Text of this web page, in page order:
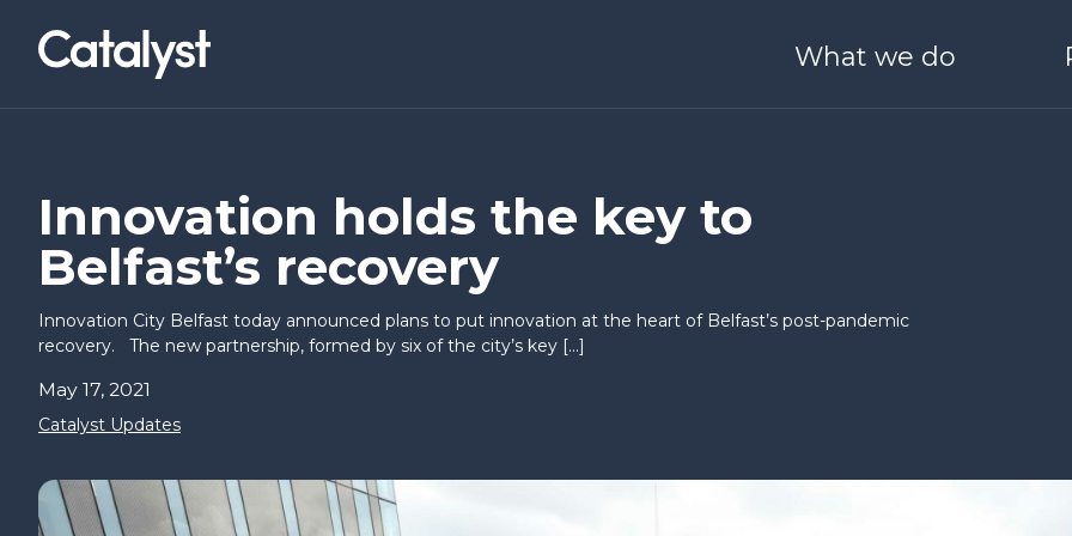
Homepage link What we do
Co-builders
Hello Possible
Springboard
Basecamp Boston
Inbound Investors Catalyst Schools
Belfast (Titanic Quarter)
News & Events Blog
Research & Insights
About Us Meet Our Team
Careers
Annual Briefing Catalyst Quality Policy
Innovation holds the key to
Belfast’s recovery
Innovation City Belfast today announced plans to put innovation at the heart of Belfast’s post-pandemic
recovery. The new partnership, formed by six of the city’s key […]
May 17, 2021
Catalyst Updates